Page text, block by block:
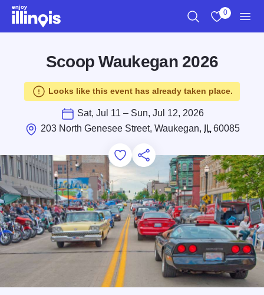
Skip to main content
0
Scoop Waukegan 2026
Looks like this event has already taken place.
Sat, Jul 11 – Sun, Jul 12, 2026
203 North Genesee Street, Waukegan,
IL60085
Add to Favorites
Save for Later
Share this